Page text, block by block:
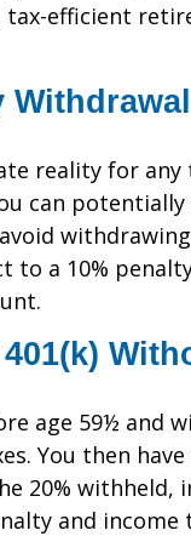
tax-efficient
reality for
can
to a 10%
age 59½ and
You then
20% withheld,
and income